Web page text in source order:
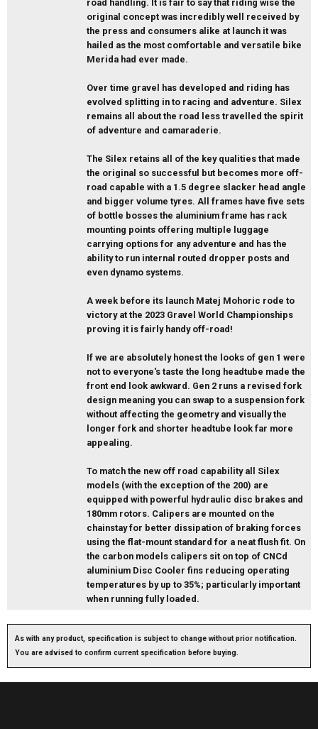
road handling. It is fair to say that riding wise the
original concept was incredibly well received by
the press and consumers alike at launch it was
hailed as the most comfortable and versatile bike
Merida had ever made.
Over time gravel has developed and riding has
evolved splitting in to racing and adventure. Silex
remains all about the road less travelled the spirit
of adventure and camaraderie.
The Silex retains all of the key qualities that made
the original so successful but becomes more off-
road capable with a 1.5 degree slacker head angle
and bigger volume tyres. All frames have five sets
of bottle bosses the aluminium frame has rack
mounting points offering multiple luggage
carrying options for any adventure and has the
ability to run internal routed dropper posts and
even dynamo systems.
A week before its launch Matej Mohoric rode to
victory at the 2023 Gravel World Championships
proving it is fairly handy off-road!
If we are absolutely honest the looks of gen 1 were
not to everyone's taste the long headtube made the
front end look awkward. Gen 2 runs a revised fork
design meaning you can swap to a suspension fork
without affecting the geometry and visually the
longer fork and shorter headtube look far more
appealing.
To match the new off road capability all Silex
models (with the exception of the 200) are
equipped with powerful hydraulic disc brakes and
180mm rotors. Calipers are mounted on the
chainstay for better dissipation of braking forces
using the flat-mount standard for a neat flush fit. On
the carbon models calipers sit on top of CNCd
aluminium Disc Cooler fins reducing operating
temperatures by up to 35%; particularly important
when running fully loaded.
As with any product, specification is subject to change without prior notification.
You are advised to confirm current specification before buying.